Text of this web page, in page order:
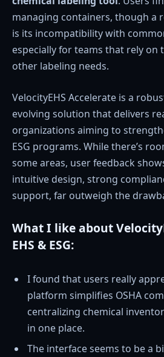
managing containers, though a
is its incompatibility with
especially for teams that rely on
other labeling needs.
VelocityEHS Accelerate is a
evolving solution that delivers
organizations aiming to
ESG programs. While there’s
some areas, user feedback
intuitive design, strong
support, far outweigh the
What I like about
EHS & ESG:
I found that users really
platform simplifies OSHA
centralizing chemical
in one place.
The interface seems to be a